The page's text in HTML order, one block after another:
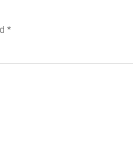
*